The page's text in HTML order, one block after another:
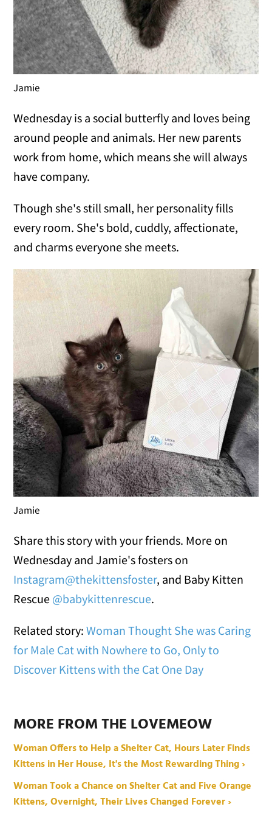
Jamie
Wednesday is a social butterfly and loves being
around people and animals. Her new parents
work from home, which means she will always
have company.
Though she's still small, her personality fills
every room. She's bold, cuddly, affectionate,
and charms everyone she meets.
Jamie
Share this story with your friends. More on
Wednesday and Jamie's fosters on
Instagram@thekittensfoster, and Baby Kitten
Rescue @babykittenrescue.
Related story:Woman Thought She was Caring
for Male Cat with Nowhere to Go, Only to
Discover Kittens with the Cat One Day
MORE FROM THE LOVEMEOW
Woman Offers to Help a Shelter Cat, Hours Later Finds
Kittens in Her House, It's the Most Rewarding Thing ›
Woman Took a Chance on Shelter Cat and Five Orange
Kittens, Overnight, Their Lives Changed Forever ›